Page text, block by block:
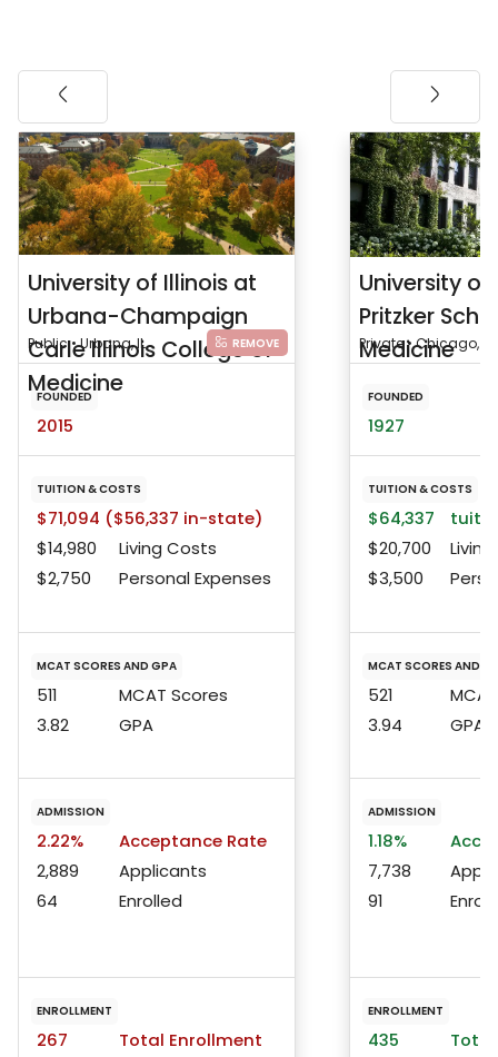
University of Illinois at
Urbana-Champaign
Carle Illinois College of
Medicine
Public • Urbana, IL REMOVE
FOUNDED
2015
TUITION & COSTS
$71,094 ($56,337 in-state)
$14,980
Living Costs
$2,750
Personal Expenses
MCAT SCORES AND GPA
511
MCAT Scores
3.82
GPA
ADMISSION
2.22%
Acceptance Rate
2,889
Applicants
64
Enrolled
ENROLLMENT
267
Total Enrollment
University
Pritzker
Medicine
Private • Chicago, IL
FOUNDED
1927
TUITION & COSTS
$64,337
$20,700
$3,500
MCAT SCORES AND
521
3.94
GPA
ADMISSION
1.18%
7,738
91
ENROLLMENT
435